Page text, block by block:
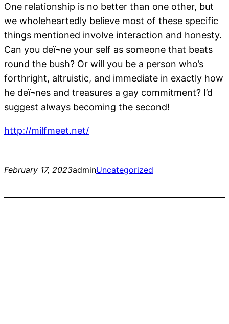
One relationship is no better than one other, but
we wholeheartedly believe most of these specific
things mentioned involve interaction and honesty.
Can you deï¬ne your self as someone that beats
round the bush? Or will you be a person who’s
forthright, altruistic, and immediate in exactly how
he deï¬nes and treasures a gay commitment? I’d
suggest always becoming the second!
http://milfmeet.net/
February 17, 2023adminUncategorized